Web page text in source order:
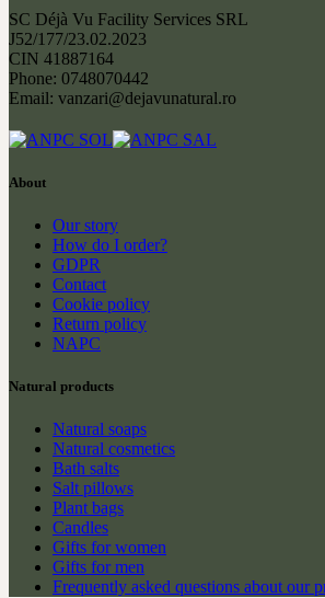
SC Déjà Vu Facility Services SRL
J52/177/23.02.2023
CIN 41887164
Phone: 0748070442
Email: vanzari@dejavunatural.ro
About
Our story
How do I order?
GDPR
Contact
Cookie policy
Return policy
NAPC
Natural products
Natural soaps
Natural cosmetics
Bath salts
Salt pillows
Plant bags
Candles
Gifts for women
Gifts for men
Frequently asked questions about our